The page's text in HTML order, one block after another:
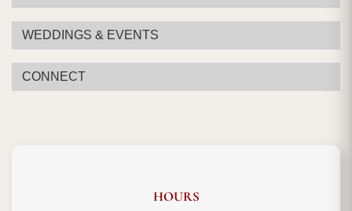
WEDDINGS & EVENTS
CONNECT
HOURS